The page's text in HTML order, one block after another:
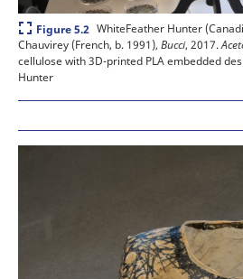
Expand
Figure 5.2 WhiteFeather Hunter
Chauvirey (French, b. 1991), Bucci, 2017.
cellulose with 3D-printed PLA embedded
Hunter